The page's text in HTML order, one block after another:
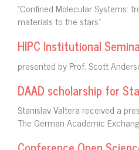
"Confined Molecular Systems:
materials to the stars"
HIPC Institutional
presented by Prof. Scott
DAAD scholarship for
Stanislav Valtera received a
The German Academic